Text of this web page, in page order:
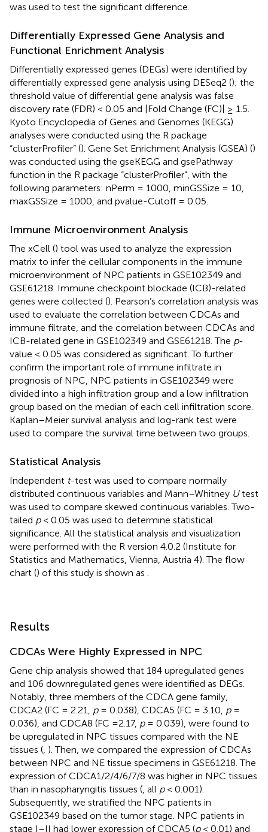
was used to test the significant difference.
Differentially Expressed Gene Analysis and
Functional Enrichment Analysis
Differentially expressed genes (DEGs) were identified by
differentially expressed gene analysis using DESeq2 (); the
threshold value of differential gene analysis was false
discovery rate (FDR) < 0.05 and |Fold Change (FC)| ≥ 1.5.
Kyoto Encyclopedia of Genes and Genomes (KEGG)
analyses were conducted using the R package
“clusterProfiler” (). Gene Set Enrichment Analysis (GSEA) ()
was conducted using the gseKEGG and gsePathway
function in the R package “clusterProfiler”, with the
following parameters: nPerm = 1000, minGSSize = 10,
maxGSSize = 1000, and pvalue-Cutoff = 0.05.
Immune Microenvironment Analysis
The xCell () tool was used to analyze the expression
matrix to infer the cellular components in the immune
microenvironment of NPC patients in GSE102349 and
GSE61218. Immune checkpoint blockade (ICB)-related
genes were collected (). Pearson’s correlation analysis was
used to evaluate the correlation between CDCAs and
immune filtrate, and the correlation between CDCAs and
ICB-related gene in GSE102349 and GSE61218. The p-
value < 0.05 was considered as significant. To further
confirm the important role of immune infiltrate in
prognosis of NPC, NPC patients in GSE102349 were
divided into a high infiltration group and a low infiltration
group based on the median of each cell infiltration score.
Kaplan–Meier survival analysis and log-rank test were
used to compare the survival time between two groups.
Statistical Analysis
Independent t-test was used to compare normally
distributed continuous variables and Mann–Whitney Utest
was used to compare skewed continuous variables. Two-
tailed p< 0.05 was used to determine statistical
significance. All the statistical analysis and visualization
were performed with the R version 4.0.2 (Institute for
Statistics and Mathematics, Vienna, Austria 4). The flow
chart () of this study is shown as
Results
CDCAs Were Highly Expressed in NPC
Gene chip analysis showed that 184 upregulated genes
and 106 downregulated genes were identified as DEGs.
Notably, three members of the CDCA gene family,
CDCA2 (FC = 2.21, p= 0.038), CDCA5 (FC = 3.10, p=
0.036), and CDCA8 (FC =2.17, p= 0.039), were found to
be upregulated in NPC tissues compared with the NE
tissues ( ). Then, we compared the expression of CDCAs
between NPC and NE tissue specimens in GSE61218. The
expression of CDCA1/2/4/6/7/8 was higher in NPC tissues
than in nasopharyngitis tissues ( , all p< 0.001).
Subsequently, we stratified the NPC patients in
GSE102349 based on the tumor stage. NPC patients in
stage I–II had lower expression of CDCA5 (p< 0.01) and